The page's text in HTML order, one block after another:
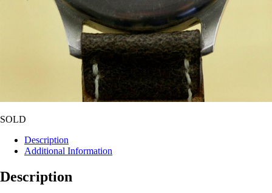
SOLD
Description
Additional Information
Description